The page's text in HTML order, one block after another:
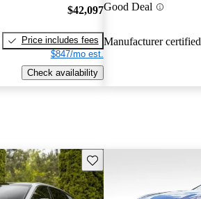
$42,097
Price includes fees
$847/mo est.
Check availability
Good Deal
Manufacturer certified
Save this listing